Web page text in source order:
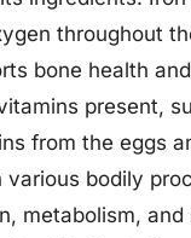
throughout
bone health
present,
from the eggs
various bodily
metabolism, and